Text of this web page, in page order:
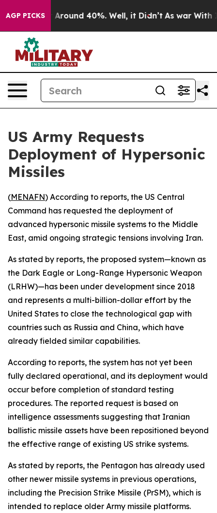
AGP PICKS
a Floor Around 40%. Well, it Didn’t As war With
US Army Requests
Deployment of Hypersonic
Missiles
(MENAFN) According to reports, the US Central
Command has requested the deployment of
advanced hypersonic missile systems to the Middle
East, amid ongoing strategic tensions involving Iran.
As stated by reports, the proposed system—known as
the Dark Eagle or Long-Range Hypersonic Weapon
(LRHW)—has been under development since 2018
and represents a multi-billion-dollar effort by the
United States to close the technological gap with
countries such as Russia and China, which have
already fielded similar capabilities.
According to reports, the system has not yet been
fully declared operational, and its deployment would
occur before completion of standard testing
procedures. The reported request is based on
intelligence assessments suggesting that Iranian
ballistic missile assets have been repositioned beyond
the effective range of existing US strike systems.
As stated by reports, the Pentagon has already used
other newer missile systems in previous operations,
including the Precision Strike Missile (PrSM), which is
intended to replace older Army missile platforms.